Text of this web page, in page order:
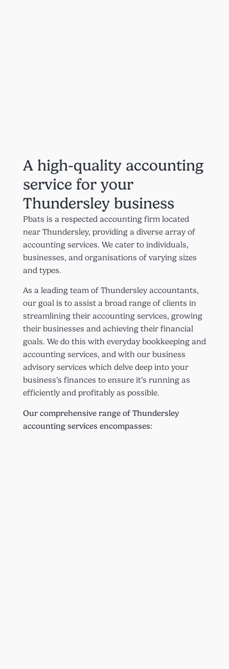
A high-quality accounting
service for your
Thundersley business
Pbats is a respected accounting firm located
near Thundersley, providing a diverse array of
accounting services. We cater to individuals,
businesses, and organisations of varying sizes
and types.
As a leading team of Thundersley accountants,
our goal is to assist a broad range of clients in
streamlining their accounting services, growing
their businesses and achieving their financial
goals. We do this with everyday bookkeeping and
accounting services, and with our business
advisory services which delve deep into your
business’s finances to ensure it’s running as
efficiently and profitably as possible.
Our comprehensive range of Thundersley
accounting services encompasses: